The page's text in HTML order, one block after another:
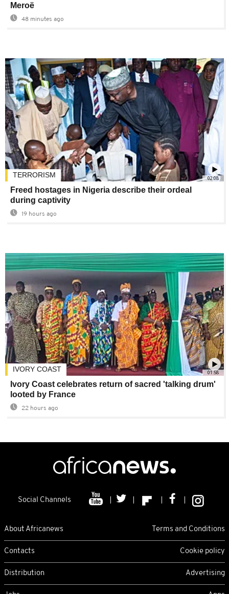
Meroë
48 minutes ago
02:08
TERRORISM
Freed hostages in Nigeria describe their ordeal
during captivity
19 hours ago
01:58
IVORY COAST
Ivory Coast celebrates return of sacred 'talking drum'
looted by France
22 hours ago
Social Channels
About Africanews Terms and Conditions
Contacts Cookie policy
Distribution Advertising